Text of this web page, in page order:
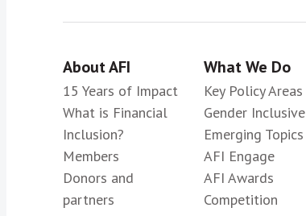
About AFI
15 Years of Impact
What is Financial
Inclusion?
Members
Donors and
partners
What We Do
Key Policy Areas
Gender Inclusive
Emerging Topics
AFI Engage
AFI Awards
Competition